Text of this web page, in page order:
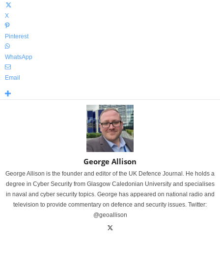
X
Pinterest
WhatsApp
Email
George Allison
George Allison is the founder and editor of the UK Defence Journal. He holds a
degree in Cyber Security from Glasgow Caledonian University and specialises
in naval and cyber security topics. George has appeared on national radio and
television to provide commentary on defence and security issues. Twitter:
@geoallison